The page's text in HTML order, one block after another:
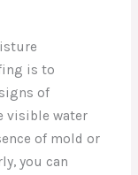
is to
of
visible water
of mold or
you can